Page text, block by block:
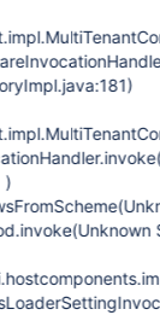
tiTenantComponentFact oryImpl.java:181)
nentFactoryImpl.java:211 )